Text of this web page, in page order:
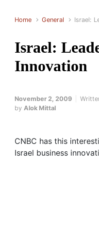
Home General Israel:
Israel:
Innovation
November 2, 2009
by Alok Mittal
CNBC has this
Israel business